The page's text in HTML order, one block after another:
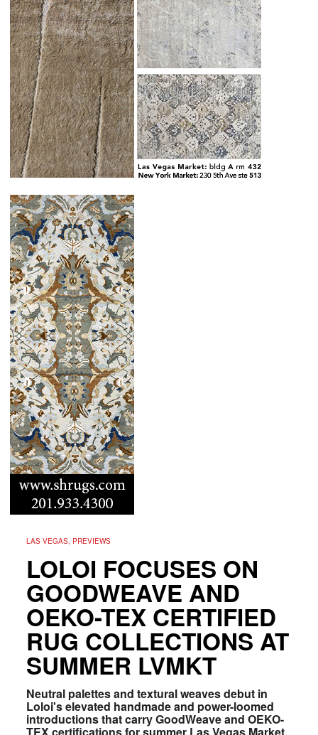
LAS VEGAS, PREVIEWS
LOLOI FOCUSES ON
GOODWEAVE AND
OEKO-TEX CERTIFIED
RUG COLLECTIONS AT
SUMMER LVMKT
Neutral palettes and textural weaves debut in
Loloi's elevated handmade and power-loomed
introductions that carry GoodWeave and OEKO-
TEX certifications for summer Las Vegas Market